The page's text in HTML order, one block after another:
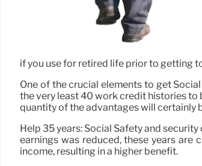
if you use for retired life prior to getting
One of the crucial elements to get
the very least 40 work credit histories to
quantity of the advantages will certainly
Help 35 years: Social Safety and
earnings was reduced, these years
income, resulting in a higher benefit.